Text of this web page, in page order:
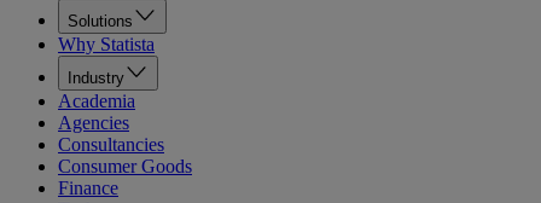
Solutions
Why Statista
Industry
Academia
Agencies
Consultancies
Consumer Goods
Finance